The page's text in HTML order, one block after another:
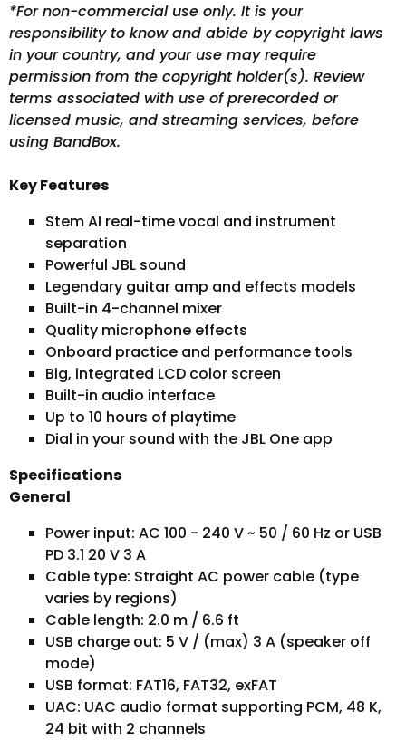
*For non-commercial use only. It is your
responsibility to know and abide by copyright laws
in your country, and your use may require
permission from the copyright holder(s). Review
terms associated with use of prerecorded or
licensed music, and streaming services, before
using BandBox.
Key Features
Stem AI real-time vocal and instrument
separation
Powerful JBL sound
Legendary guitar amp and effects models
Built-in 4-channel mixer
Quality microphone effects
Onboard practice and performance tools
Big, integrated LCD color screen
Built-in audio interface
Up to 10 hours of playtime
Dial in your sound with the JBL One app
Specifications
General
Power input: AC 100 - 240 V ~ 50 / 60 Hz or USB
PD 3.1 20 V 3 A
Cable type: Straight AC power cable (type
varies by regions)
Cable length: 2.0 m / 6.6 ft
USB charge out: 5 V / (max) 3 A (speaker off
mode)
USB format: FAT16, FAT32, exFAT
UAC: UAC audio format supporting PCM, 48 K,
24 bit with 2 channels